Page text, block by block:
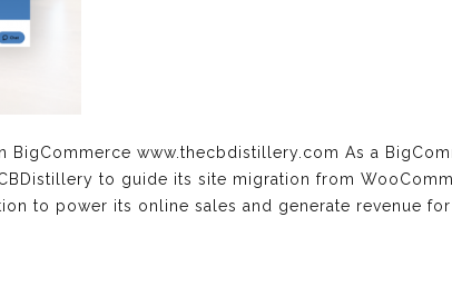
BigCommerce www.thecbdistillery.com As a
to guide its site migration from
to power its online sales and generate revenue